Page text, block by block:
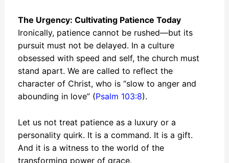
The Urgency: Cultivating Patience Today
Ironically, patience cannot be rushed—but its
pursuit must not be delayed. In a culture
obsessed with speed and self, the church must
stand apart. We are called to reflect the
character of Christ, who is “slow to anger and
abounding in love” (Psalm 103:8).
Let us not treat patience as a luxury or a
personality quirk. It is a command. It is a gift.
And it is a witness to the world of the
transforming power of grace.